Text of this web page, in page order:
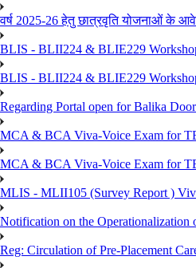
वर्ष 2025-26 हेतु छात्रवृति योजनाओं के
BLIS - BLII224 & BLIE229
BLIS - BLII224 & BLIE229
Regarding Portal open for Balika
MCA & BCA Viva-Voice Exam for
MCA & BCA Viva-Voice Exam for
MLIS - MLII105 (Survey Report )
Notification on the Operationalization
Reg: Circulation of Pre-Placement